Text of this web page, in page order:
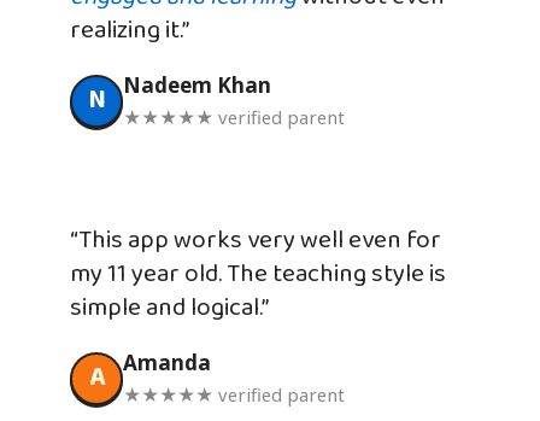
realizing it.”
N Nadeem Khan
★★★★★ verified parent
“This app works very well even for
my 11 year old. The teaching style is
simple and logical.”
A Amanda
★★★★★ verified parent